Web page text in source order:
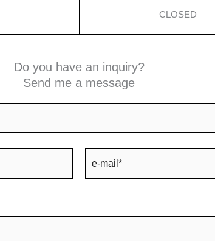
CLOSED
Do you have an inquiry?
Send me a message